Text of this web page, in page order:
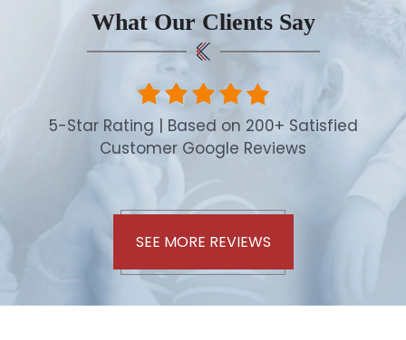
What Our Clients Say
5-Star Rating | Based on 200+ Satisfied
Customer Google Reviews
SEE MORE REVIEWS